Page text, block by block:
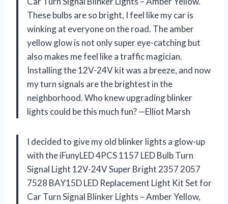
These bulbs are so bright, I feel like my car is
winking at everyone on the road. The amber
yellow glow is not only super eye-catching but
also makes me feel like a traffic magician.
Installing the 12V-24V kit was a breeze, and now
my turn signals are the brightest in the
neighborhood. Who knew upgrading blinker
lights could be this much fun? —Elliot Marsh
I decided to give my old blinker lights a glow-up
with the iFunyLED 4PCS 1157 LED Bulb Turn
Signal Light 12V-24V Super Bright 2357 2057
7528 BAY15D LED Replacement Light Kit Set for
Car Turn Signal Blinker Lights – Amber Yellow,